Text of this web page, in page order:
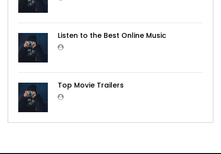
Listen to the Best Online Music
Top Movie Trailers